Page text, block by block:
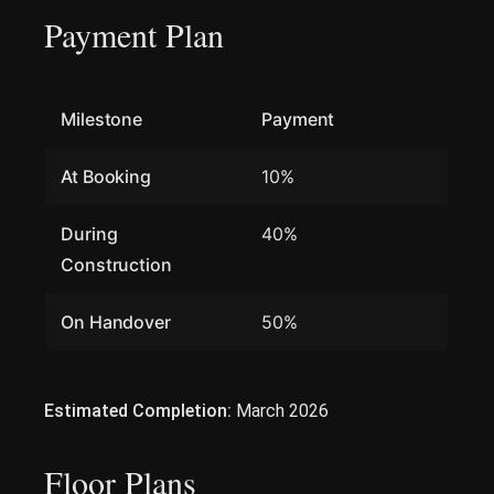
Payment Plan
Milestone Payment
At Booking 10%
During
Construction
40%
On Handover 50%
Estimated Completion: March 2026
Floor Plans